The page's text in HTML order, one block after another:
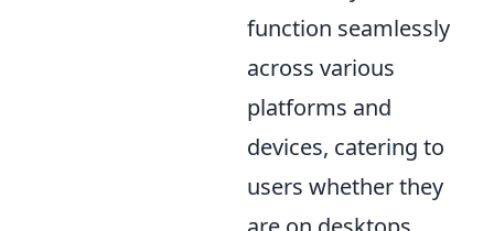
function seamlessly
across various
platforms and
devices, catering to
users whether they